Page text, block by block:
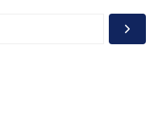
logistics and
Australia and
will enable us